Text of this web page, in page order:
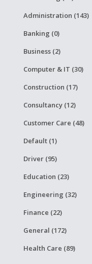
Administration (143)
Banking (0)
Business (2)
Computer & IT (30)
Construction (17)
Consultancy (12)
Customer Care (48)
Default (1)
Driver (95)
Education (23)
Engineering (32)
Finance (22)
General (172)
Health Care (89)